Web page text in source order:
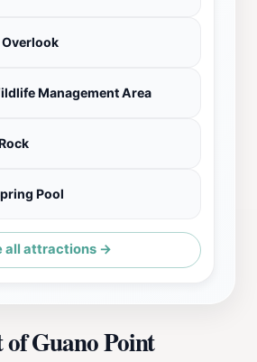
Management Area
Pool
all attractions →
of Guano Point